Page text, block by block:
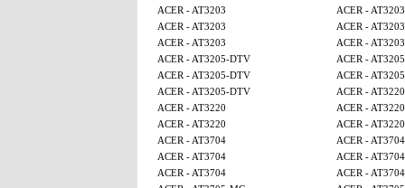
ACER - AT3203
ACER - AT3203
ACER - AT3203
ACER - AT3203
ACER - AT3203
ACER - AT3203
ACER - AT3205-DTV
ACER -
ACER - AT3205-DTV
ACER -
ACER - AT3205-DTV
ACER - AT3220
ACER - AT3220
ACER - AT3220
ACER - AT3220
ACER - AT3220
ACER - AT3704
ACER - AT3704
ACER - AT3704
ACER - AT3704
ACER - AT3704
ACER - AT3704